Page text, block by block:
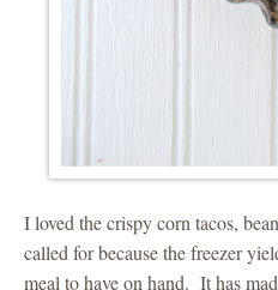
I loved the crispy corn tacos,
called for because the freezer
meal to have on hand. It has